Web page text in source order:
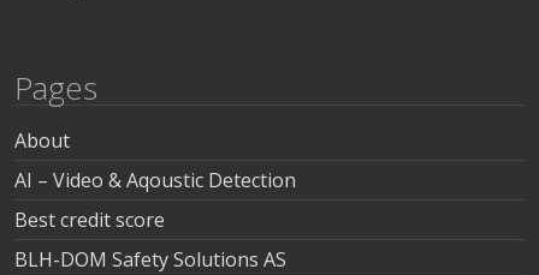
Pages
About
AI – Video & Aqoustic Detection
Best credit score
BLH-DOM Safety Solutions AS